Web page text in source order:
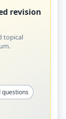
revision
topical
questions